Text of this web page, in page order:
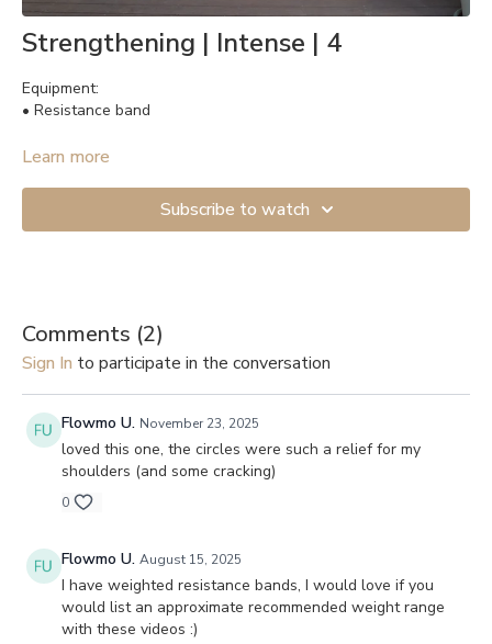
Strengthening | Intense | 4
Equipment:
• Resistance band
You will need to secure the band to a door handle or sofa leg
Learn more
Subscribe to watch
Comments (2)
Sign In to participate in the conversation
Flowmo U. November 23, 2025
loved this one, the circles were such a relief for my
shoulders (and some cracking)
0
Flowmo U. August 15, 2025
I have weighted resistance bands, I would love if you
would list an approximate recommended weight range
with these videos :)